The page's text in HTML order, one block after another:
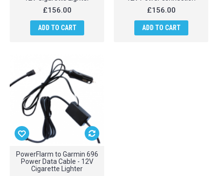
£156.00
ADD TO CART
£156.00
ADD TO CART
PowerFlarm to Garmin 696
Power Data Cable - 12V
Cigarette Lighter